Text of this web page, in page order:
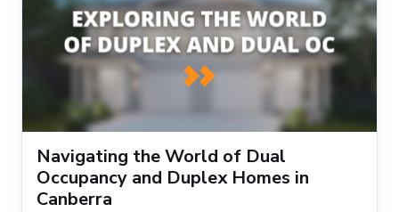
Navigating the World of Dual
Occupancy and Duplex Homes in
Canberra